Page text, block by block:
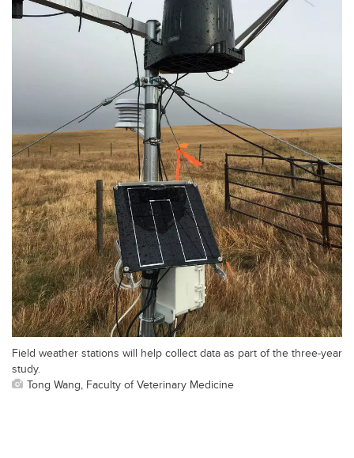
Field weather stations will help collect data as part of the three-year
study.
Tong Wang, Faculty of Veterinary Medicine